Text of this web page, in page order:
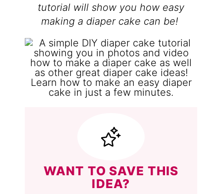
tutorial will show you how easy
making a diaper cake can be!
WANT TO SAVE THIS
IDEA?